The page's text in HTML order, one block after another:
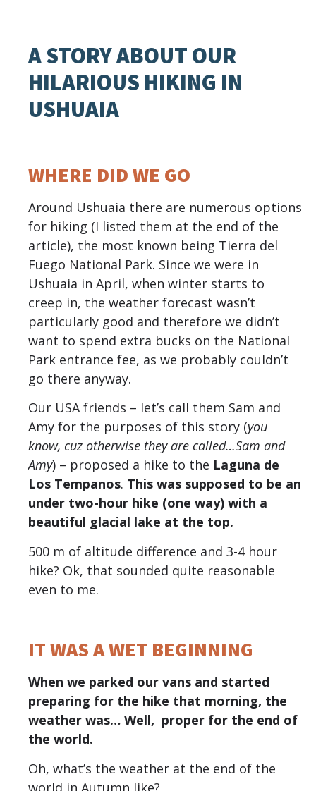
A STORY ABOUT OUR
HILARIOUS HIKING IN
USHUAIA
WHERE DID WE GO
Around Ushuaia there are numerous options
for hiking (I listed them at the end of the
article), the most known being Tierra del
Fuego National Park. Since we were in
Ushuaia in April, when winter starts to
creep in, the weather forecast wasn’t
particularly good and therefore we didn’t
want to spend extra bucks on the National
Park entrance fee, as we probably couldn’t
go there anyway.
Our USA friends – let’s call them Sam and
Amy for the purposes of this story (you
know, cuz otherwise they are called…Sam and
Amy) – proposed a hike to the Laguna de
Los Tempanos. This was supposed to be an
under two-hour hike (one way) with a
beautiful glacial lake at the top.
500 m of altitude difference and 3-4 hour
hike? Ok, that sounded quite reasonable
even to me.
IT WAS A WET BEGINNING
When we parked our vans and started
preparing for the hike that morning, the
weather was… Well, proper for the end of
the world.
Oh, what’s the weather at the end of the
world in Autumn like?